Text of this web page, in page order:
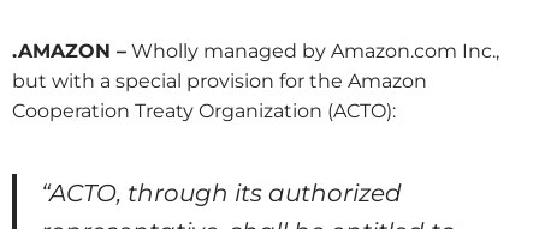
.AMAZON – Wholly managed by Amazon.com Inc.,
but with a special provision for the Amazon
Cooperation Treaty Organization (ACTO):
“ACTO, through its authorized